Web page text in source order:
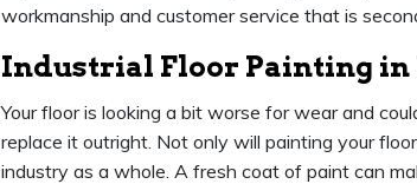
workmanship and customer service that is
Industrial Floor Painting in
Your floor is looking a bit worse for wear and
replace it outright. Not only will painting your
industry as a whole. A fresh coat of paint can